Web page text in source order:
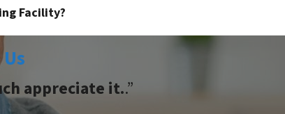
Facility?
appreciate it..”